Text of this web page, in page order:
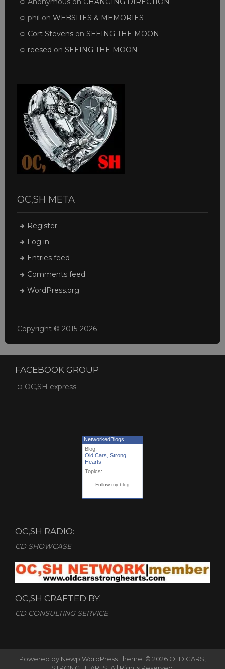
phil on WEBSITES & MEMORIES
Cort Stevenson SEEING THE MOON
reesed on SEEING THE MOON
OC,SH META
Register
Log in
Entries feed
Comments feed
WordPress.org
Copyright © 2015-2026
FACEBOOK GROUP
OC,SH express
NetworkedBlogs
Blog:
Old Cars, Strong
Hearts
Topics:
Follow my blog
OC,SH RADIO:
CD SHOWCASE
OC,SH CRAFTED BY:
CD CONSULTING SERVICE
Powered by Newp WordPress Theme © 2026 OLD CARS,